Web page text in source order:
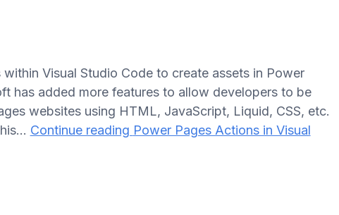
Visual Studio Code to create assets in Power
has added more features to allow developers to be
websites using HTML, JavaScript, Liquid, CSS, etc.
Continue reading Power Pages Actions in Visual